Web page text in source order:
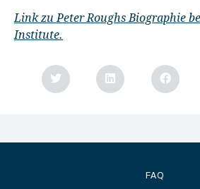
Link zu Peter Roughs Biographie
Institute.
FAQ